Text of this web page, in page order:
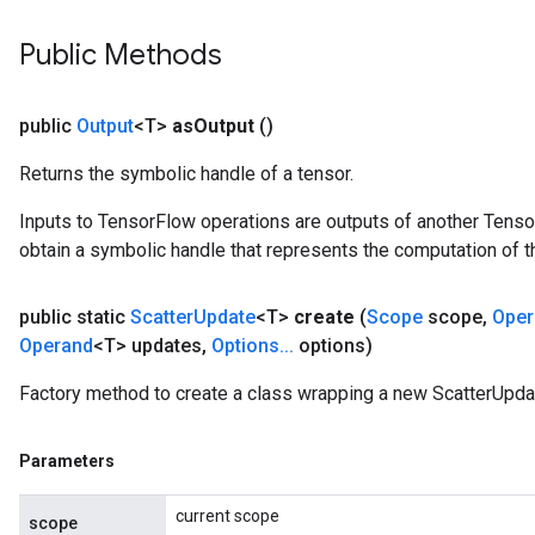
Public Methods
public Output<T> asOutput ()
Returns the symbolic handle of a tensor.
Inputs to TensorFlow operations are outputs of another
obtain a symbolic handle that represents the computation of
public static ScatterUpdate<T> create (Scope scope,
Operand<T> updates, Options... options)
Factory method to create a class wrapping a new
Parameters
scope current scope